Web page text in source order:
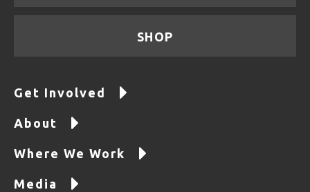
SHOP
Get Involved
About
Where We Work
Media